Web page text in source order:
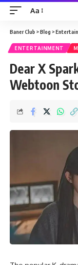
Font
Resizer
Aa
Baner Club >Blog >
ENTERTAINMENT
Dear X
Webtoon